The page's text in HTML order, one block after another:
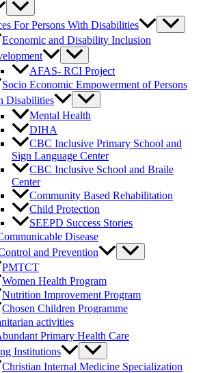
For Persons With Disabilities
Economic and Disability Inclusion
AFAS- RCI Project
Socio Economic Empowerment of Persons
Disabilities
Mental Health
DIHA
CBC Inclusive Primary School and
Sign Language Center
CBC Inclusive School and Braile
Center
Community Based Rehabilitation
Child Protection
SEEPD Success Stories
Disease
and Prevention
PMTCT
Women Health Program
Nutrition Improvement Program
Chosen Children Programme
activities
Primary Health Care
Institutions
Christian Internal Medicine Specialization